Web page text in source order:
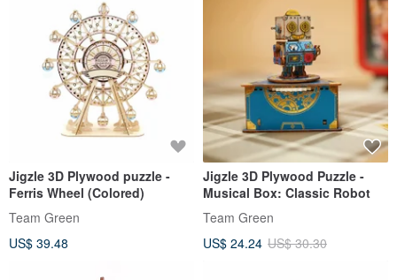
Jigzle 3D Plywood puzzle -
Ferris Wheel (Colored)
Team Green
US$ 39.48
Jigzle 3D Plywood Puzzle -
Musical Box: Classic Robot
Team Green
US$ 24.24 US$ 30.30